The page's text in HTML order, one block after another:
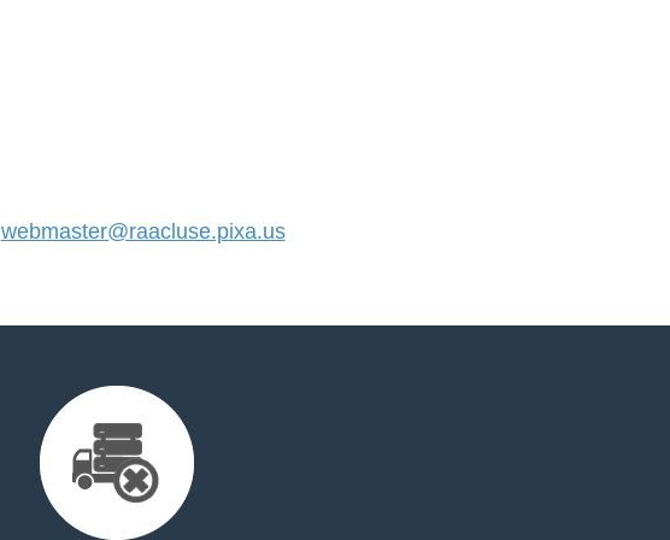
webmaster@raacluse.pixa.us